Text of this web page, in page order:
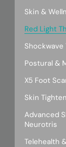
Skin &
Red Light
Shockwave
Postural &
X5 Foot
Skin
Advanced
Neurotris
Telehealth